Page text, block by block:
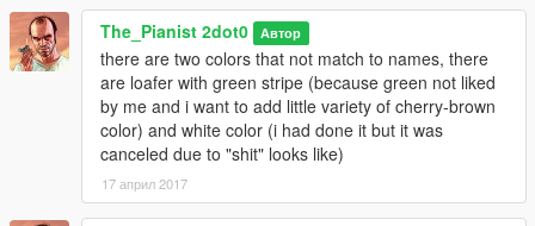
Installations
A) Before install as always make a backup files if you don't
used "MODS" folder.
B) Look at the inner folder of this archive called "screenshots"
to chose textures variation what you are prefer
old version or new one or you able make your own mix stile
from available textures of this archive.
The_Pianist 2dot0 Автор
there are two colors that not match to names, there
are loafer with green stripe (because green not liked
by me and i want to add little variety of cherry-brown
color) and white color (i had done it but it was
canceled due to "shit" looks like)
17 април 2017